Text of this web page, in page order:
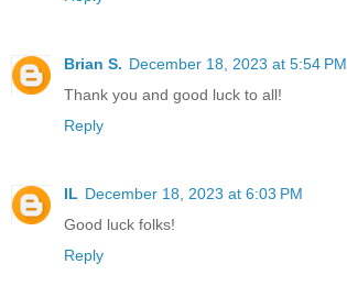
Brian S. December 18, 2023 at 5:54 PM
Thank you and good luck to all!
Reply
IL December 18, 2023 at 6:03 PM
Good luck folks!
Reply